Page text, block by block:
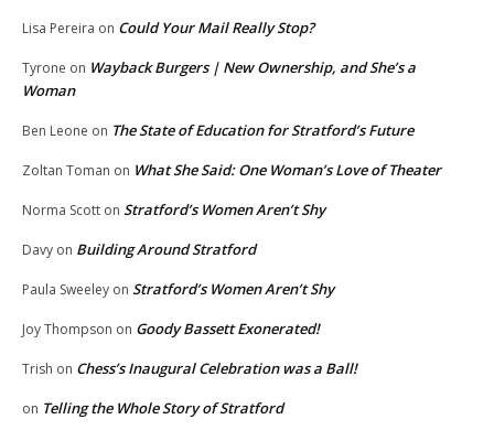
Lisa Pereira on Could Your Mail Really Stop?
Tyrone on Wayback Burgers | New Ownership, and She’s a
Woman
Ben Leone on The State of Education for Stratford’s Future
Zoltan Toman on What She Said: One Woman’s Love of Theater
Norma Scott on Stratford’s Women Aren’t Shy
Davy on Building Around Stratford
Paula Sweeley on Stratford’s Women Aren’t Shy
Joy Thompson on Goody Bassett Exonerated!
Trish on Chess’s Inaugural Celebration was a Ball!
on Telling the Whole Story of Stratford